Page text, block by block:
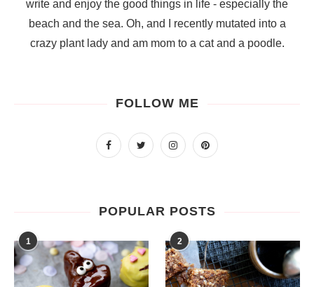
write and enjoy the good things in life - especially the
beach and the sea. Oh, and I recently mutated into a
crazy plant lady and am mom to a cat and a poodle.
FOLLOW ME
POPULAR POSTS
1 2